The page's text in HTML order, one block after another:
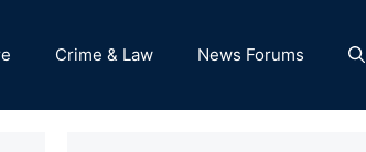
Crime & Law News Forums